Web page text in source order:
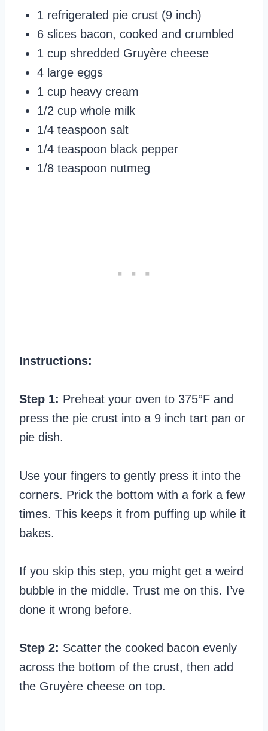
1 refrigerated pie crust (9 inch)
6 slices bacon, cooked and crumbled
1 cup shredded Gruyère cheese
4 large eggs
1 cup heavy cream
1/2 cup whole milk
1/4 teaspoon salt
1/4 teaspoon black pepper
1/8 teaspoon nutmeg
Instructions:
Step 1: Preheat your oven to 375°F and
press the pie crust into a 9 inch tart pan or
pie dish.
Use your fingers to gently press it into the
corners. Prick the bottom with a fork a few
times. This keeps it from puffing up while it
bakes.
If you skip this step, you might get a weird
bubble in the middle. Trust me on this. I’ve
done it wrong before.
Step 2: Scatter the cooked bacon evenly
across the bottom of the crust, then add
the Gruyère cheese on top.